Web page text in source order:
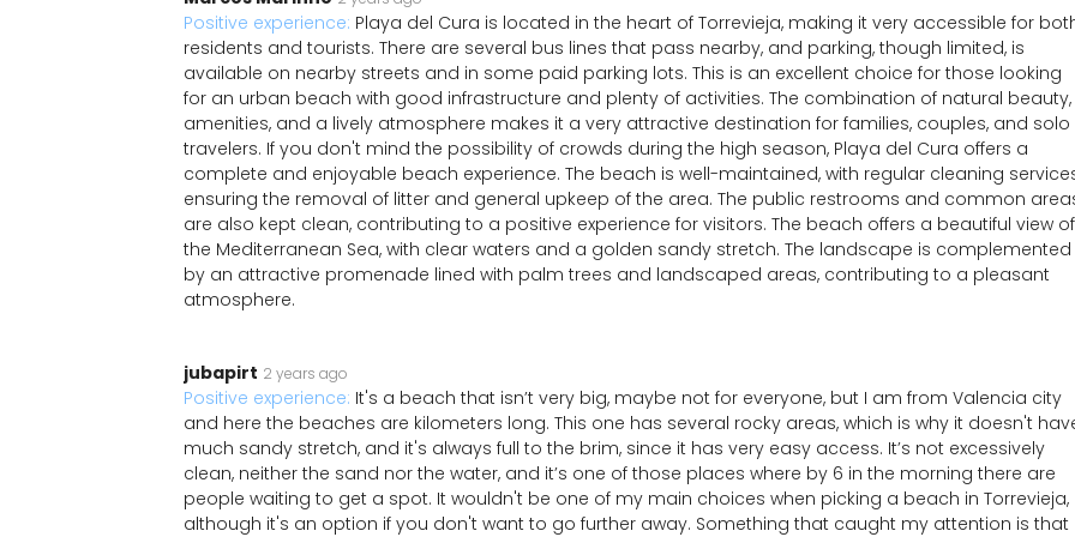
Positive experience: Playa del Cura is located in the heart of Torrevieja, making it very accessible for
residents and tourists. There are several bus lines that pass nearby, and parking, though limited, is
available on nearby streets and in some paid parking lots. This is an excellent choice for those looking
for an urban beach with good infrastructure and plenty of activities. The combination of natural beauty,
amenities, and a lively atmosphere makes it a very attractive destination for families, couples, and solo
travelers. If you don't mind the possibility of crowds during the high season, Playa del Cura offers a
complete and enjoyable beach experience. The beach is well-maintained, with regular cleaning
ensuring the removal of litter and general upkeep of the area. The public restrooms and common
are also kept clean, contributing to a positive experience for visitors. The beach offers a beautiful view of
the Mediterranean Sea, with clear waters and a golden sandy stretch. The landscape is complemented
by an attractive promenade lined with palm trees and landscaped areas, contributing to a pleasant
atmosphere.
jubapirt 2 years ago
Positive experience: It's a beach that isn’t very big, maybe not for everyone, but I am from Valencia city
and here the beaches are kilometers long. This one has several rocky areas, which is why it doesn't
much sandy stretch, and it's always full to the brim, since it has very easy access. It’s not excessively
clean, neither the sand nor the water, and it’s one of those places where by 6 in the morning there are
people waiting to get a spot. It wouldn't be one of my main choices when picking a beach in Torrevieja,
although it's an option if you don't want to go further away. Something that caught my attention is that